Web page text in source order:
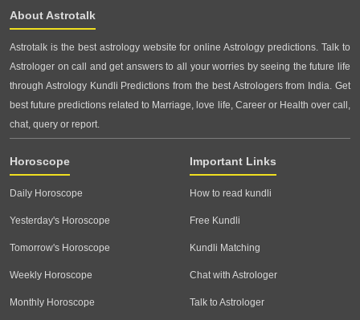
About Astrotalk
Astrotalk is the best astrology website for online Astrology predictions. Talk to
Astrologer on call and get answers to all your worries by seeing the future life
through Astrology Kundli Predictions from the best Astrologers from India. Get
best future predictions related to Marriage, love life, Career or Health over call,
chat, query or report.
Horoscope
Daily Horoscope
Yesterday's Horoscope
Tomorrow's Horoscope
Weekly Horoscope
Monthly Horoscope
Important Links
How to read kundli
Free Kundli
Kundli Matching
Chat with Astrologer
Talk to Astrologer